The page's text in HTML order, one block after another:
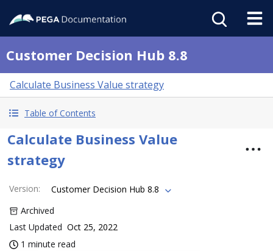
Customer Decision Hub 8.8
Calculate Business Value strategy
Table of Contents
Calculate Business Value
strategy
Version:
Customer Decision Hub 8.8
Archived
Last Updated Oct 25, 2022
1 minute read